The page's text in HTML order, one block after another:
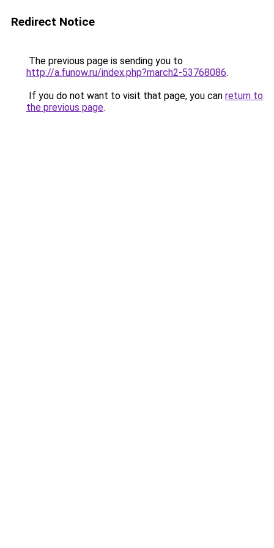
Redirect Notice
The previous page is sending you to
http://a.funow.ru/index.php?march2-53768086.
If you do not want to visit that page, you can return to
the previous page.